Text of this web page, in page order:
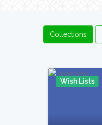
Collections
Wish Lists